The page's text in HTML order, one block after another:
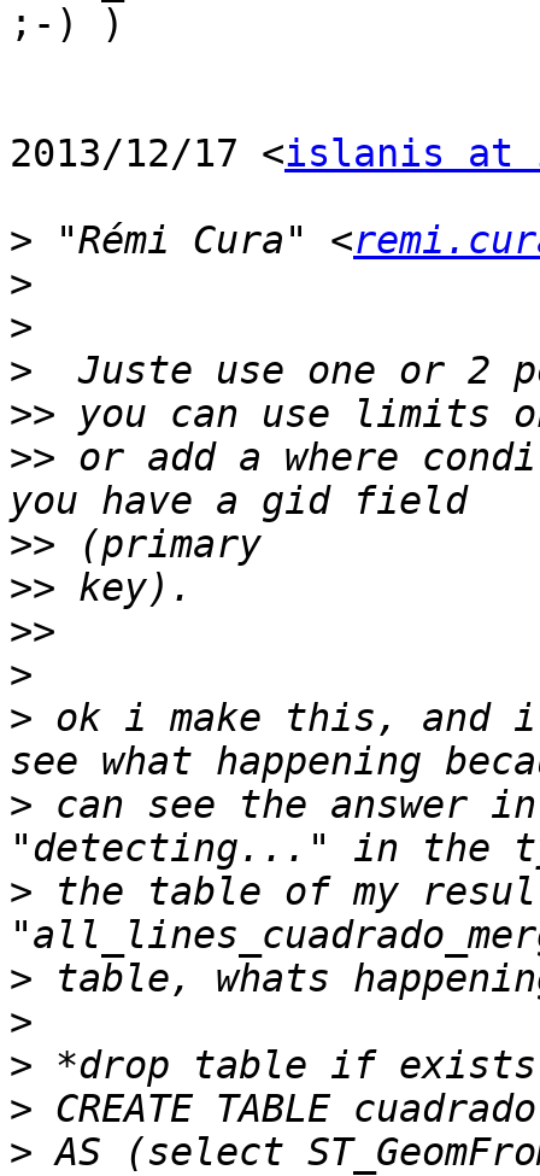
;-) )
2013/12/17 <islanis at
> "Rémi Cura" <
>
>
>
>>
>> or add a where
>>
>>
>>
>
> ok i make this, and
> can see the answer
> the table of my
>
>
>
>
> AS (select